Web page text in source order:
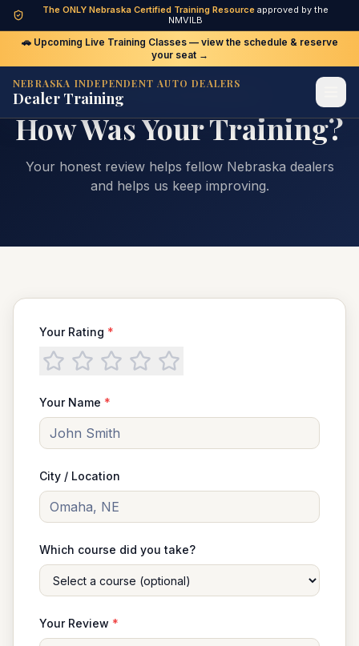
The ONLY Nebraska Certified Training Resourceapproved by the
NMVILB
🚗 Upcoming Live Training Classes — view the schedule & reserve
your seat →
NEBRASKA INDEPENDENT AUTO DEALERS
Dealer TrainingWE'D LOVE YOUR FEEDBACK
How Was Your Training?
Your honest review helps fellow Nebraska dealers
and helps us keep improving.
Your Rating *
Your Name *
City / Location
Which course did you take?
Your Review *